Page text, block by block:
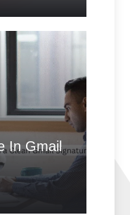
In Gmail